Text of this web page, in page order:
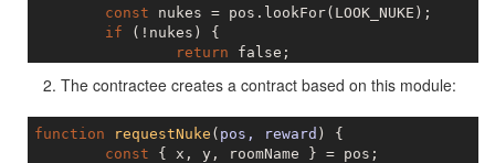
const nukes = pos.lookFor(LOOK_NUKE);
if (!nukes) {
return
false ;
return nukes.some(({ launchRoomName }) =>
The contractee creates a contract based on this module:
function requestNuke ( pos, reward ) {
const { x, y, roomName } = pos;